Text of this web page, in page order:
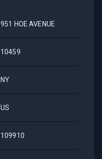
951 HOE AVENUE
10459
NY
US
109910